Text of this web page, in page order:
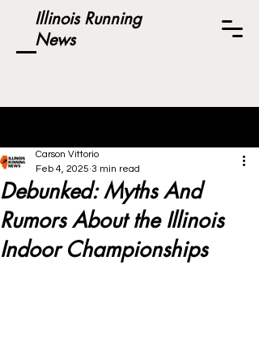
Illinois Running
News
Debunked: Myths And
Rumors About the Illinois
Indoor Championships
Carson Vittorio
Feb 4, 2025 3 min read